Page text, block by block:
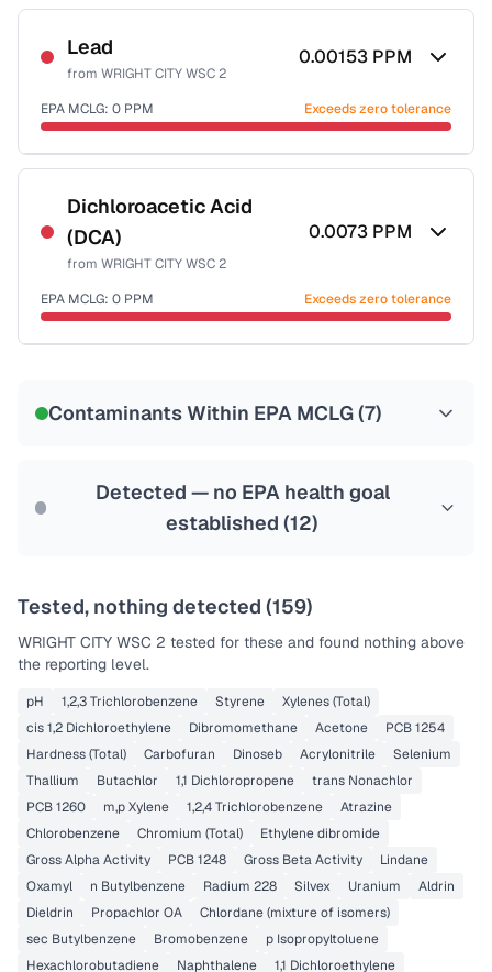
Certified Filter Standards
NSF-53
Health effects & filter options →
Last Tested: 2022-06-29
Lead
from WRIGHT CITY WSC 2
0.00153 PPM
EPA MCLG: 0 PPM Exceeds zero tolerance
Certified Filter Standards
NSF-53
NSF-58
Health effects & filter options →
Dichloroacetic Acid
(DCA)
from WRIGHT CITY WSC 2
0.0073 PPM
EPA MCLG: 0 PPM Exceeds zero tolerance
Contaminants Within EPA MCLG (7)
Detected — no EPA health goal
established (12)
Tested, nothing detected (159)
WRIGHT CITY WSC 2 tested for these and found nothing above
the reporting level.
pH 1,2,3 Trichlorobenzene Styrene
Xylenes (Total)
cis 1,2 Dichloroethylene
Dibromomethane Acetone
PCB 1254
Hardness (Total)
Carbofuran Dinoseb Acrylonitrile
Selenium
Thallium
Butachlor 1,1 Dichloropropene
trans Nonachlor
PCB 1260
m,p Xylene 1,2,4 Trichlorobenzene
Atrazine
Chlorobenzene
Chromium (Total)
Ethylene dibromide
Gross Alpha Activity
PCB 1248 Gross Beta Activity
Lindane
Oxamyl
n Butylbenzene Radium 228 Silvex Uranium
Aldrin
Dieldrin
Propachlor OA
Chlordane (mixture of isomers)
sec Butylbenzene
Bromobenzene
p Isopropyltoluene
Hexachlorobutadiene
Naphthalene 1,1 Dichloroethylene